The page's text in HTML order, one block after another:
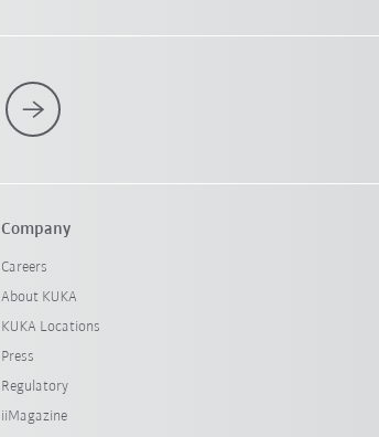
Company
Careers
About KUKA
KUKA Locations
Press
Regulatory
iiMagazine